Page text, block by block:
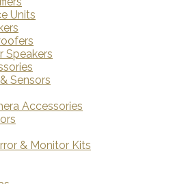
Units
Speakers
Sensors
Accessories
& Monitor Kits